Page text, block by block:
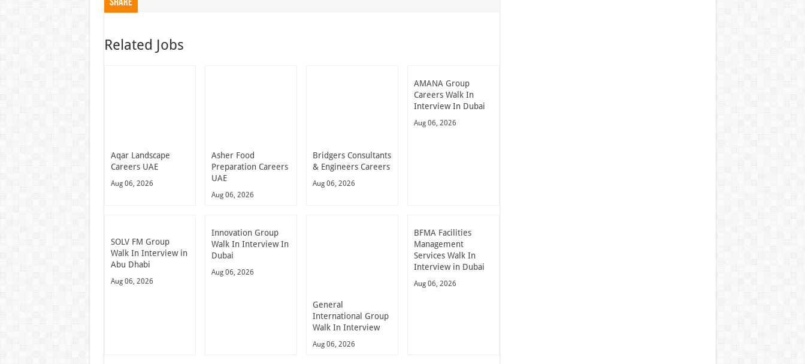
Share
Related Jobs
Aqar Landscape
Careers UAE
Aug 06, 2026
Asher Food
Preparation Careers
UAE
Aug 06, 2026
Bridgers Consultants
& Engineers Careers
Aug 06, 2026
AMANA Group
Careers Walk In
Interview In Dubai
Aug 06, 2026
SOLV FM Group
Walk In Interview in
Abu Dhabi
Aug 06, 2026
Innovation Group
Walk In Interview In
Dubai
Aug 06, 2026
General
International Group
Walk In Interview
Aug 06, 2026
BFMA Facilities
Management
Services Walk In
Interview in Dubai
Aug 06, 2026